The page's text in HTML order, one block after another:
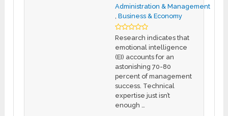
Administration & Management
,Business & Economy
Research indicates that
emotional intelligence
(EI) accounts for an
astonishing 70-80
percent of management
success. Technical
expertise just isn’t
enough …